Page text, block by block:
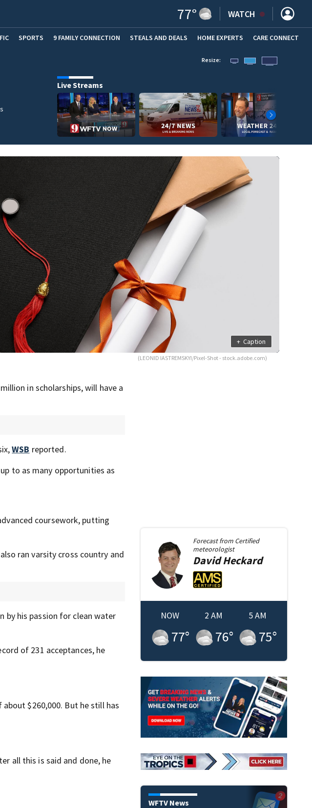
77° WATCH
SPORTS 9 FAMILY CONNECTION STEALS AND DEALS (OPENS IN NEW WINDOW)
HOME EXPERTS CARE CONNECT
Resize:
Live Streams
+ Caption
(LEONID IASTREMSKYI/Pixel-Shot - stock.adobe.com)
in scholarships, will have a
WSB reported.
to as many opportunities as
coursework, putting
ran varsity cross country and
by his passion for clean water
of 231 acceptances, he
$260,000. But he still has
all this is said and done, he
Forecast from Certified
meteorologist
DavidHeckard
NOW
77°
2 AM
76°
5 AM
75°
WFTV News